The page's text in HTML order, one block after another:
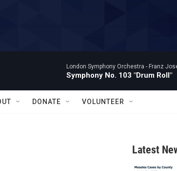
London Symphony Orchestra - Franz
Symphony No. 103 "Drum Roll"
DONATE VOLUNTEER
Latest